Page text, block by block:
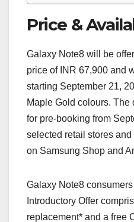
Price &
Galaxy Note8 will be
price of INR 67,900 and
starting September 21,
Maple Gold colours.
for pre-booking from
selected retail stores
on Samsung Shop and
Galaxy Note8
Introductory Offer
replacement* and a free